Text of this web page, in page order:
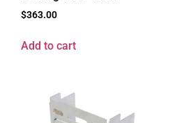
$363.00
Add to cart